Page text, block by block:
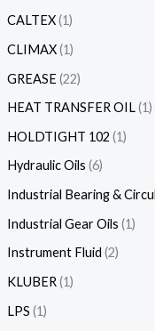
CALTEX 1
CLIMAX 1
GREASE 22
HEAT TRANSFER OIL 1
HOLDTIGHT 102 1
Hydraulic Oils 6
Industrial Bearing &
Industrial Gear Oils 1
Instrument Fluid 2
KLUBER 1
LPS 1